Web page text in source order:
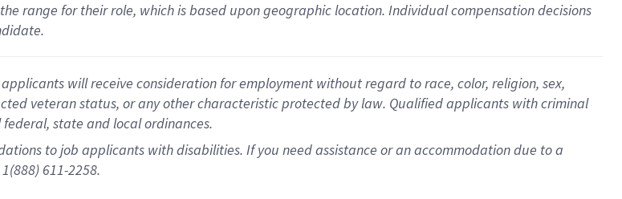
range for their role, which is based upon geographic location. Individual compensation decisions
will receive consideration for employment without regard to race, color, religion, sex,
veteran status, or any other characteristic protected by law. Qualified applicants with criminal
state and local ordinances.
to job applicants with disabilities. If you need assistance or an accommodation due to a
611-2258.